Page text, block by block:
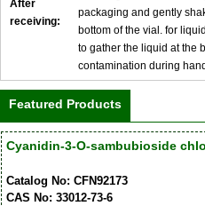
After
receiving:
packaging and gently
bottom of the vial. for
to gather the liquid at the
contamination during
Featured Products
Cyanidin-3-O-sambubioside
Catalog No: CFN92173
CAS No: 33012-73-6